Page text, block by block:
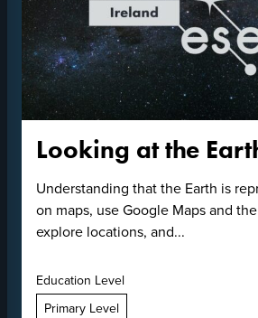
Looking at the
Understanding that the Earth is
on maps, use Google Maps and
explore locations, and...
Education Level
Primary Level